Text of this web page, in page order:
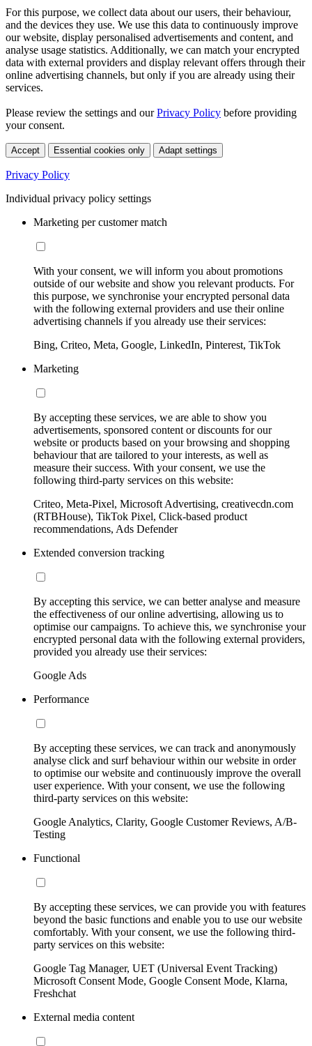
For this purpose, we collect data about our users, their behaviour,
and the devices they use. We use this data to continuously improve
our website, display personalised advertisements and content, and
analyse usage statistics. Additionally, we can match your encrypted
data with external providers and display relevant offers through their
online advertising channels, but only if you are already using their
services.
Please review the settings and ourPrivacy Policy before providing
your consent.
Accept Essential cookies only Adapt settings
Privacy Policy
Individual privacy policy settings
Marketing per customer match
With your consent, we will inform you about promotions
outside of our website and show you relevant products. For
this purpose, we synchronise your encrypted personal data
with the following external providers and use their online
advertising channels if you already use their services:
Bing, Criteo, Meta, Google, LinkedIn, Pinterest, TikTok
Marketing
By accepting these services, we are able to show you
advertisements, sponsored content or discounts for our
website or products based on your browsing and shopping
behaviour that are tailored to your interests, as well as
measure their success. With your consent, we use the
following third-party services on this website:
Criteo, Meta-Pixel, Microsoft Advertising, creativecdn.com
(RTBHouse), TikTok Pixel, Click-based product
recommendations, Ads Defender
Extended conversion tracking
By accepting this service, we can better analyse and measure
the effectiveness of our online advertising, allowing us to
optimise our campaigns. To achieve this, we synchronise your
encrypted personal data with the following external providers,
provided you already use their services:
Google Ads
Performance
By accepting these services, we can track and anonymously
analyse click and surf behaviour within our website in order
to optimise our website and continuously improve the overall
user experience. With your consent, we use the following
third-party services on this website:
Google Analytics, Clarity, Google Customer Reviews, A/B-
Testing
Functional
By accepting these services, we can provide you with features
beyond the basic functions and enable you to use our website
comfortably. With your consent, we use the following third-
party services on this website:
Google Tag Manager, UET (Universal Event Tracking)
Microsoft Consent Mode, Google Consent Mode, Klarna,
Freshchat
External media content